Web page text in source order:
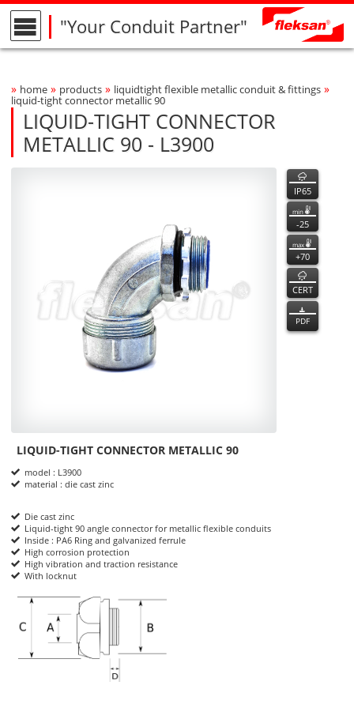
"Your Conduit Partner"
Breadcrumbs Navigation
» home » products » liquidtight flexible metallic conduit & fittings »
liquid-tight connector metallic 90
LIQUID-TIGHT CONNECTOR
METALLIC 90 - L3900
L3900
L3900 features
IP65
min
-25
max
+70
CERT
PDF
Product Informations
LIQUID-TIGHT CONNECTOR METALLIC 90
model : L3900
material : die cast zinc
Die cast zinc
Liquid-tight 90 angle connector for metallic flexible conduits
Inside : PA6 Ring and galvanized ferrule
High corrosion protection
High vibration and traction resistance
With locknut
dimensions